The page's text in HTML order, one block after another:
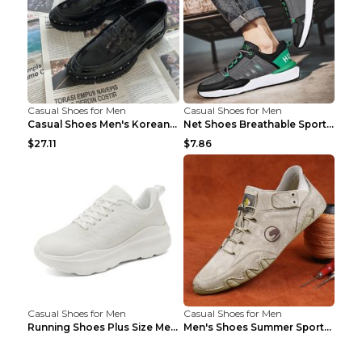
Casual Shoes for Men
Casual Shoes Men's Korean Black English Shoes Blac...
$27.11
Casual Shoes for Men
Net Shoes Breathable Sports Casual Old Shoes Green...
$7.86
Casual Shoes for Men
Running Shoes Plus Size Men's Shoes Sneaker Black ...
Casual Shoes for Men
Men's Shoes Summer Sports Casual Borad Shoes Khaki...